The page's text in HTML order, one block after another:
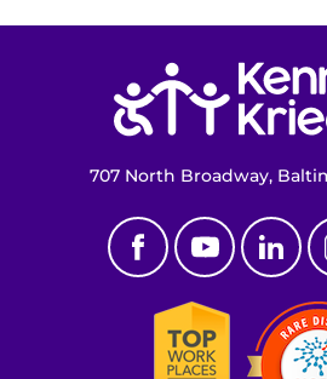
707 North Broadway,